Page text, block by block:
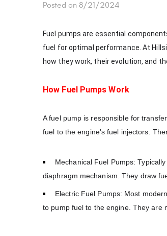
Posted on 8/21/2024
Fuel pumps are essential
fuel for optimal performance. At
how they work, their evolution, and
How Fuel Pumps Work
A fuel pump is responsible for
fuel to the engine's fuel injectors.
Mechanical Fuel Pumps:
diaphragm mechanism. They draw
Electric Fuel Pumps: Most
to pump fuel to the engine. They are